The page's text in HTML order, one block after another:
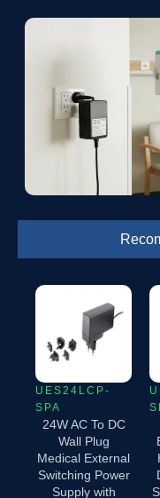
UES24LCP-
SPA
24W AC To DC
Wall Plug
Medical External
Switching Power
Supply with